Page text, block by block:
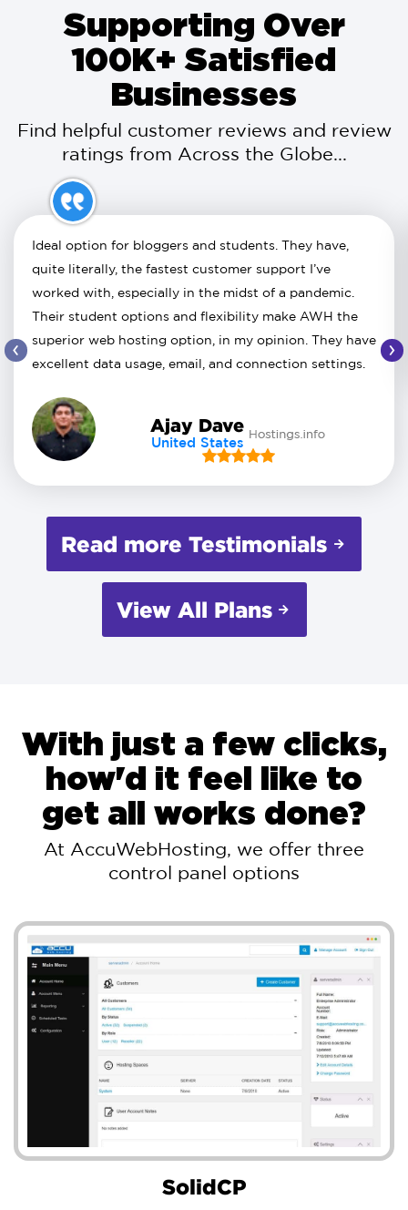
Supporting Over
100K+ Satisfied
Businesses
Find helpful customer reviews and review
ratings from Across the Globe...
Ideal option for bloggers and students. They have,
quite literally, the fastest customer support I’ve
worked with, especially in the midst of a pandemic.
Their student options and flexibility make AWH the
superior web hosting option, in my opinion. They have
excellent data usage, email, and connection settings.
Ajay Dave
United States
‹ ›
Read more Testimonials
View All Plans
With just a few clicks,
how'd it feel like to
get all works done?
At AccuWebHosting, we offer three
control panel options
SolidCP